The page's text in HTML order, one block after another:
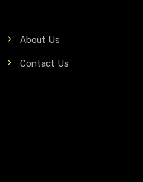
About Us
Contact Us